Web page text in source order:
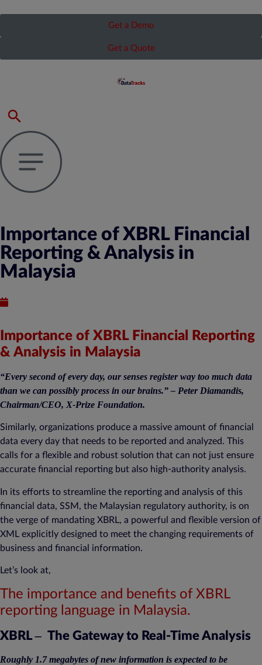
Get a Demo
Get a Quote
Importance of XBRL Financial
Reporting & Analysis in
Malaysia
Importance of XBRL Financial Reporting
& Analysis in Malaysia
“Every second of every day, our senses register way too much data
than we can possibly process in our brains.” – Peter Diamandis,
Chairman/CEO, X-Prize Foundation.
Similarly, organizations produce a massive amount of financial
data every day that needs to be reported and analyzed. This
calls for a flexible and robust solution that can not just ensure
accurate financial reporting but also high-authority analysis.
In its efforts to streamline the reporting and analysis of this
financial data, SSM, the Malaysian regulatory authority, is on
the verge of mandating XBRL, a powerful and flexible version of
XML explicitly designed to meet the changing requirements of
business and financial information.
Let’s look at,
The importance and benefits of XBRL
reporting language in Malaysia.
XBRL– The Gateway to Real-Time Analysis
Roughly 1.7 megabytes of new information is expected to be